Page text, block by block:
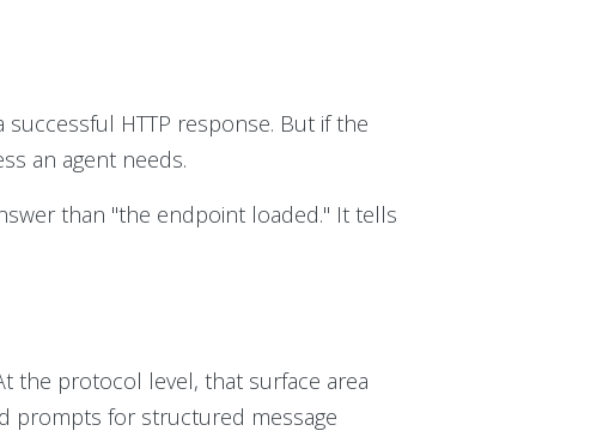
HTTP response. But if the
an agent needs.
than "the endpoint loaded." It tells
the protocol level, that surface area
prompts for structured message